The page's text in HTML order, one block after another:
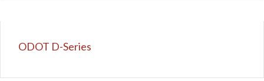
ODOT D-Series